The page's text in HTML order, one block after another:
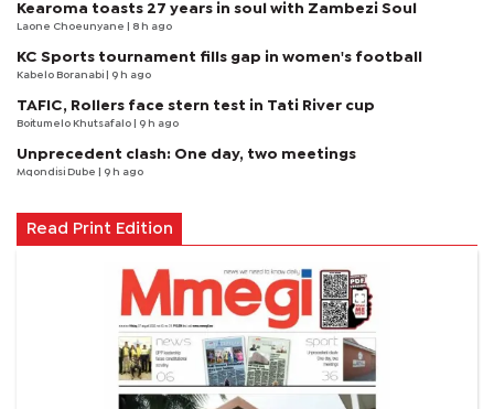
Kearoma toasts 27 years in soul with Zambezi Soul
Laone Choeunyane | 8 h ago
KC Sports tournament fills gap in women's football
Kabelo Boranabi | 9 h ago
TAFIC, Rollers face stern test in Tati River cup
Boitumelo Khutsafalo | 9 h ago
Unprecedent clash: One day, two meetings
Mqondisi Dube | 9 h ago
Read Print Edition